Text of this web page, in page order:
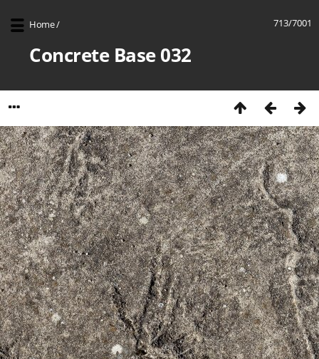
713/7001
Home/
Concrete Base 032